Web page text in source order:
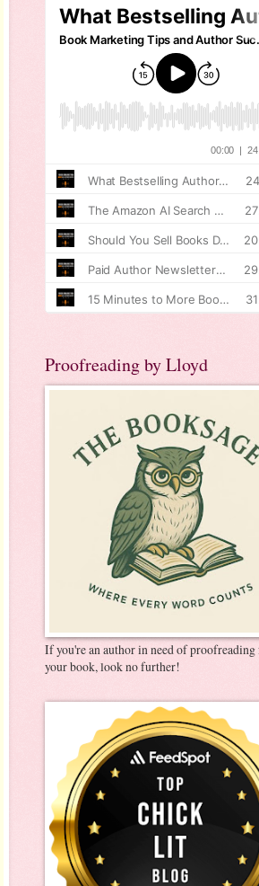
Proofreading by Lloyd
If you're an author in need of proofreading
your book, look no further!